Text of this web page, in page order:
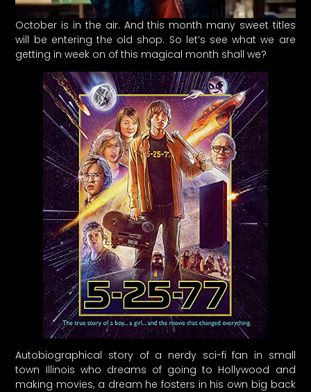
October is in the air. And this month many sweet titles
will be entering the old shop. So let’s see what we are
getting in week on of this magical month shall we?
Autobiographical story of a nerdy sci-fi fan in small
town Illinois who dreams of going to Hollywood and
making movies, a dream he fosters in his own big back